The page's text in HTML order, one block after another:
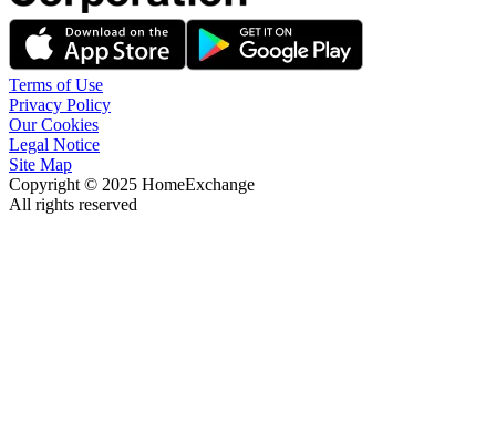
Terms of Use
Privacy Policy
Our Cookies
Legal Notice
Site Map
Copyright © 2025 HomeExchange
All rights reserved